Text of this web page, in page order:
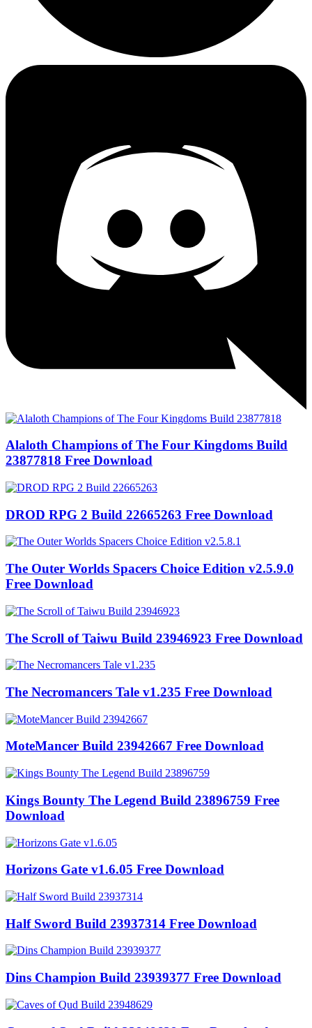
Alaloth Champions of The Four Kingdoms Build
23877818 Free Download
DROD RPG 2 Build 22665263 Free Download
The Outer Worlds Spacers Choice Edition v2.5.9.0
Free Download
The Scroll of Taiwu Build 23946923 Free Download
The Necromancers Tale v1.235 Free Download
MoteMancer Build 23942667 Free Download
Kings Bounty The Legend Build 23896759 Free
Download
Horizons Gate v1.6.05 Free Download
Half Sword Build 23937314 Free Download
Dins Champion Build 23939377 Free Download